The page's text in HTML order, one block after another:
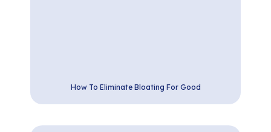
How To Eliminate Bloating For Good